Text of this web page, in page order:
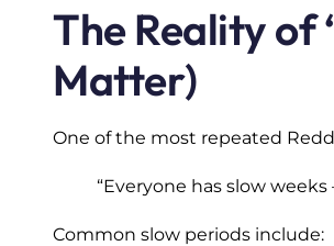
The Reality of
Matter)
One of the most repeated
“Everyone has slow
Common slow periods include: